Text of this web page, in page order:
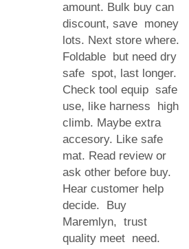
amount. Bulk buy can
discount, save money
lots. Next store where.
Foldable but need dry
safe spot, last longer.
Check tool equip safe
use, like harness high
climb. Maybe extra
accesory. Like safe
mat. Read review or
ask other before buy.
Hear customer help
decide. Buy
Maremlyn, trust
quality meet need.